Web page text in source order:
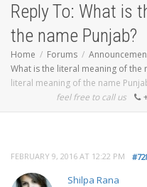
Reply To: What is
the name Punjab?
Home Forums
What is the literal meaning of the
literal meaning of the name
feel free to call us
FEBRUARY 9, 2016 AT 12:22 PM
Shilpa Rana